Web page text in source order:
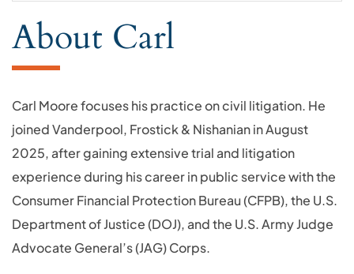
About Carl
Carl Moore focuses his practice on civil litigation. He
joined Vanderpool, Frostick & Nishanian in August
2025, after gaining extensive trial and litigation
experience during his career in public service with the
Consumer Financial Protection Bureau (CFPB), the U.S.
Department of Justice (DOJ), and the U.S. Army Judge
Advocate General’s (JAG) Corps.